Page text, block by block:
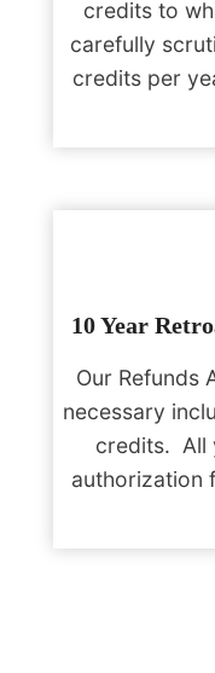
credits to
carefully
credits per
10 Year
Our Refunds
necessary
credits. All
authorization